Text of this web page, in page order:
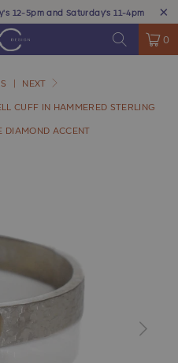
12-5pm and Saturday's 11-4pm
0
|
NEXT
CUFF IN HAMMERED STERLING
DIAMOND ACCENT